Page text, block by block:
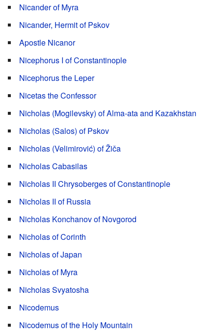
Nicander of Myra
Nicander, Hermit of Pskov
Apostle Nicanor
Nicephorus I of Constantinople
Nicephorus the Leper
Nicetas the Confessor
Nicholas (Mogilevsky) of Alma-ata and Kazakhstan
Nicholas (Salos) of Pskov
Nicholas (Velimirović) of Žiča
Nicholas Cabasilas
Nicholas II Chrysoberges of Constantinople
Nicholas II of Russia
Nicholas Konchanov of Novgorod
Nicholas of Corinth
Nicholas of Japan
Nicholas of Myra
Nicholas Svyatosha
Nicodemus
Nicodemus of the Holy Mountain